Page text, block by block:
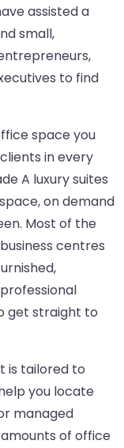
assisted a
small,
to find
space you
in every
A luxury suites
on demand
Most of the
centres
get straight to
is tailored to
you locate
managed
of office